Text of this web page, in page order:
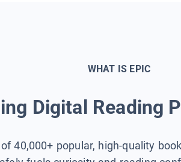
WHAT IS EPIC
Digital Reading
40,000+ popular, high-quality